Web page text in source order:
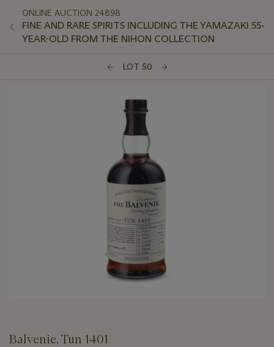
ONLINE AUCTION 24898
FINE AND RARE SPIRITS INCLUDING THE YAMAZAKI 55-
YEAR-OLD FROM THE NIHON COLLECTION
LOT 50
Balvenie, Tun 1401